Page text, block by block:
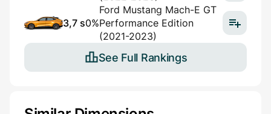
3,7 s0%
Ford Mustang Mach-E GT
Performance Edition
(2021-2023)
See Full Rankings